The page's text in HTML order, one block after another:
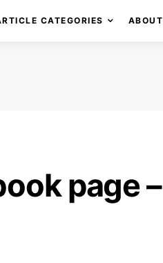
CATEGORIES ABOUT
page –